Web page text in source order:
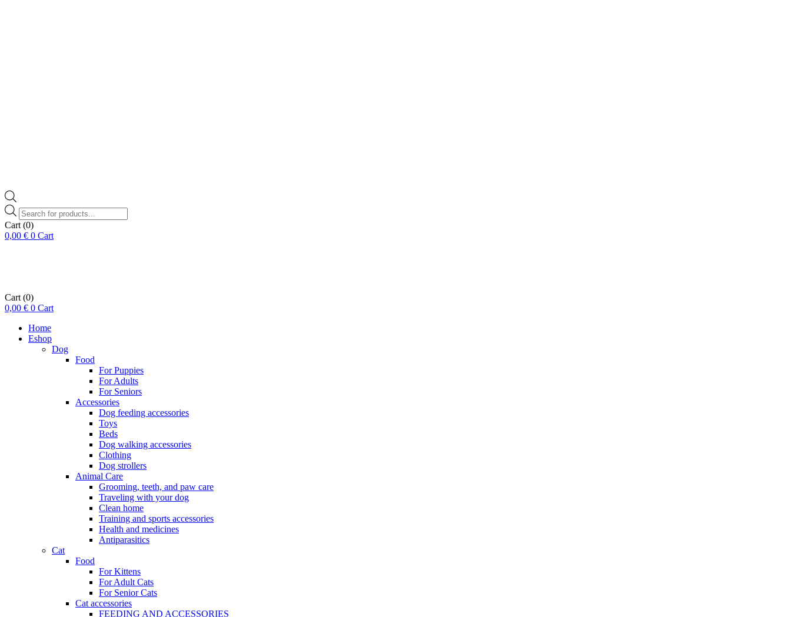
Products
search
Cart (0)
0,00 € 0 Cart
Cart (0)
0,00 € 0 Cart
Home
Eshop
Dog
Food
For Puppies
For Adults
For Seniors
Accessories
Dog feeding accessories
Toys
Beds
Dog walking accessories
Clothing
Dog strollers
Animal Care
Grooming, teeth, and paw care
Traveling with your dog
Clean home
Training and sports accessories
Health and medicines
Antiparasitics
Cat
Food
For Kittens
For Adult Cats
For Senior Cats
Cat accessories
FEEDING AND ACCESSORIES